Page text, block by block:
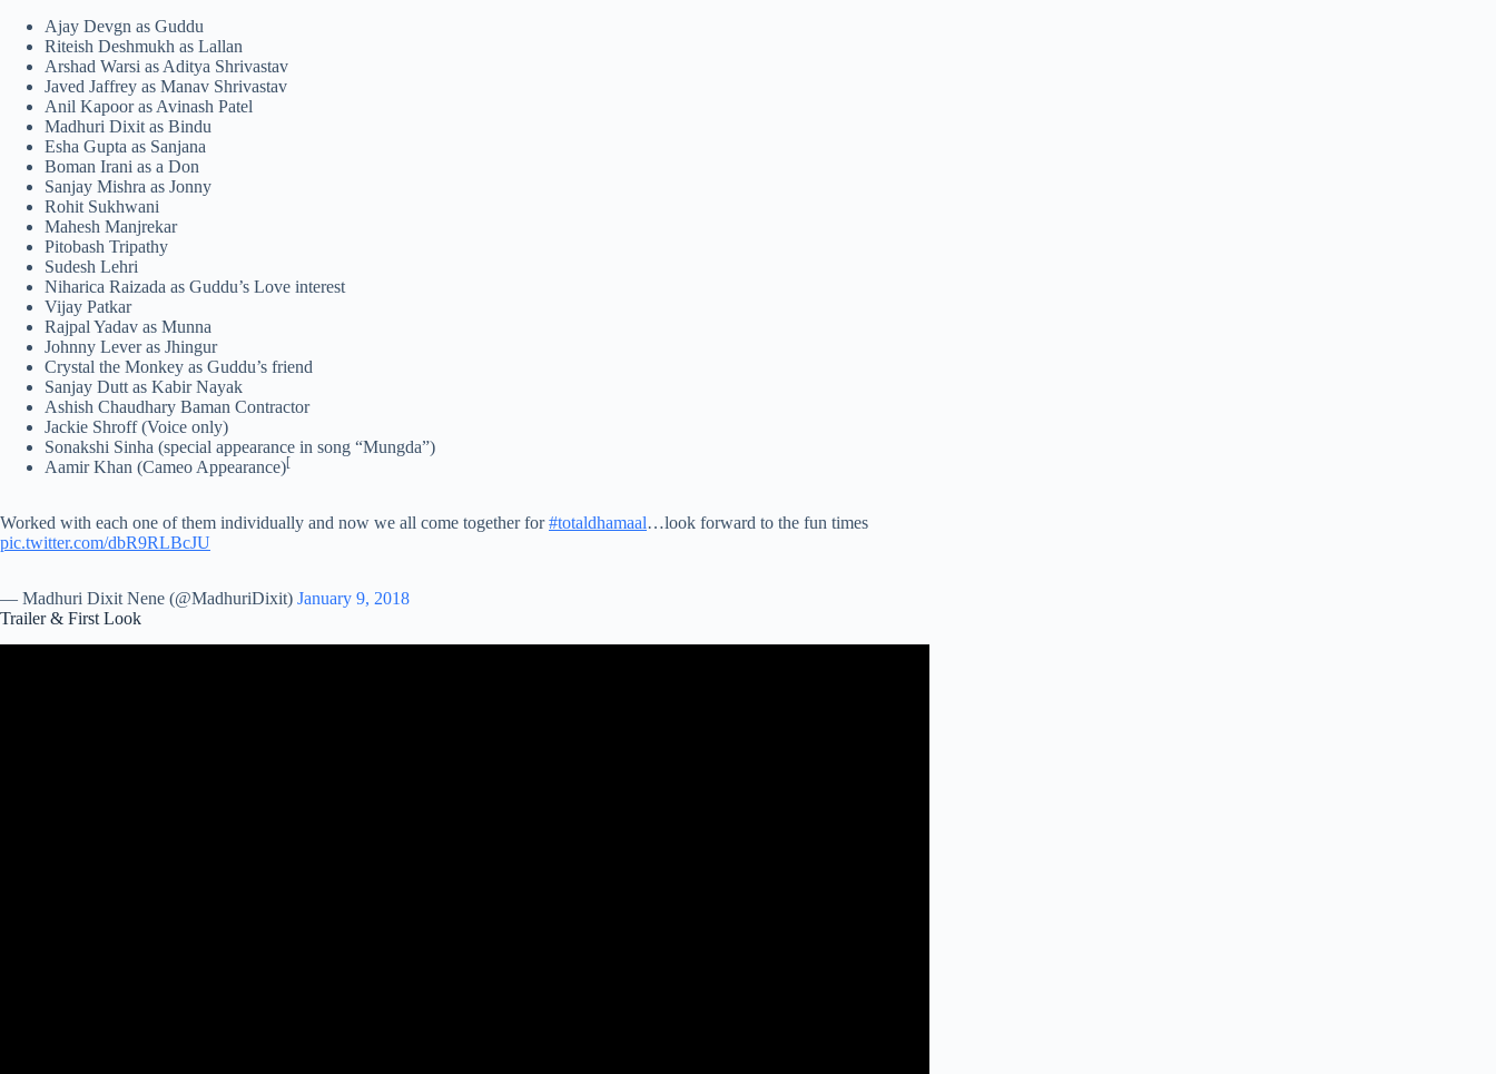
Ajay Devgn as Guddu
Riteish Deshmukh as Lallan
Arshad Warsi as Aditya Shrivastav
Javed Jaffrey as Manav Shrivastav
Anil Kapoor as Avinash Patel
Madhuri Dixit as Bindu
Esha Gupta as Sanjana
Boman Irani as a Don
Sanjay Mishra as Jonny
Rohit Sukhwani
Mahesh Manjrekar
Pitobash Tripathy
Sudesh Lehri
Niharica Raizada as Guddu’s Love interest
Vijay Patkar
Rajpal Yadav as Munna
Johnny Lever as Jhingur
Crystal the Monkey as Guddu’s friend
Sanjay Dutt as Kabir Nayak
Ashish Chaudhary Baman Contractor
Jackie Shroff (Voice only)
Sonakshi Sinha (special appearance in song “Mungda”)
Aamir Khan (Cameo Appearance)[
Worked with each one of them individually and now we all come together for#totaldhamaal…look forward to the fun times
pic.twitter.com/dbR9RLBcJU
— Madhuri Dixit Nene (@MadhuriDixit) January 9, 2018
Trailer & First Look